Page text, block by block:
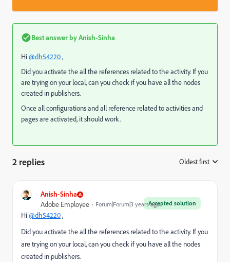
Best answer byAnish-Sinha
Hi@dh54220,
Did you activate the all the references related to the activity. If you
are trying on your local, can you check if you have all the nodes
created in publishers.
Once all configurations and all reference related to activities and
pages are activated, it should work.
2 replies Oldest first
Anish-Sinha
Accepted solution
Adobe Employee Forum|Forum|3 years ago
Hi@dh54220,
Did you activate the all the references related to the activity. If you
are trying on your local, can you check if you have all the nodes
created in publishers.